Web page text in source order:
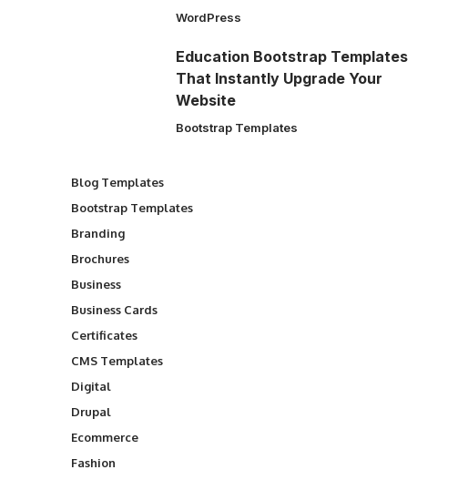
WordPress
Education Bootstrap Templates
That Instantly Upgrade Your
Website
Bootstrap Templates
Blog Templates
Bootstrap Templates
Branding
Brochures
Business
Business Cards
Certificates
CMS Templates
Digital
Drupal
Ecommerce
Fashion